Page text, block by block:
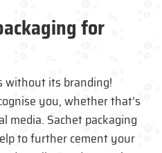
for
without its branding!
you, whether that’s
media. Sachet packaging
to further cement your